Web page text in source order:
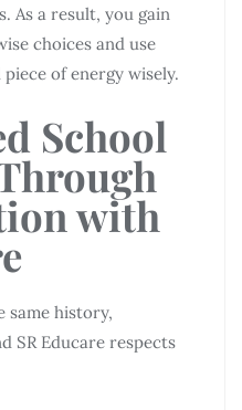
As a result, you gain
choices and use
of energy wisely.
School
with
same history,
SR Educare respects